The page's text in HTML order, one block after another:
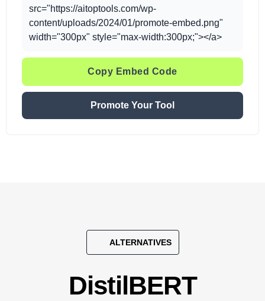
src="https://aitoptools.com/wp-
content/uploads/2024/01/promote-embed.png"
width="300px" style="max-width:300px;"></a>
Copy Embed Code
Promote Your Tool
ALTERNATIVES
DistilBERT